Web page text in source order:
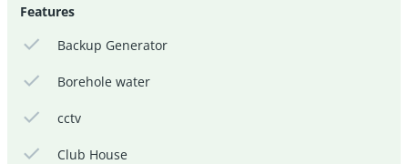
Features
Backup Generator
Borehole water
cctv
Club House